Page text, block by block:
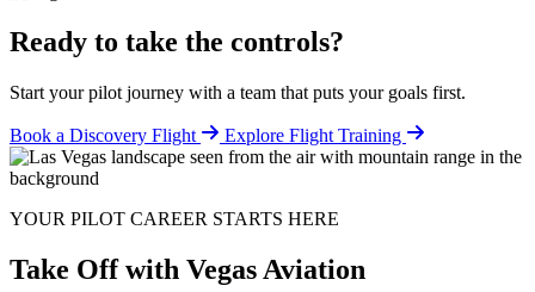
Ready to take the controls?
Start your pilot journey with a team that puts your goals first.
Book a Discovery Flight Explore Flight Training
YOUR PILOT CAREER STARTS HERE
Take Off with Vegas Aviation